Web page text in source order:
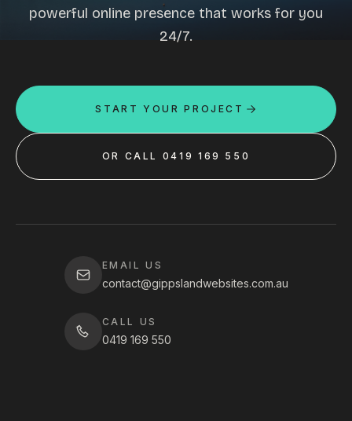
powerful online presence that works for you
24/7.
START YOUR PROJECT
OR CALL 0419 169 550
EMAIL US
contact@gippslandwebsites.com.au
CALL US
0419 169 550